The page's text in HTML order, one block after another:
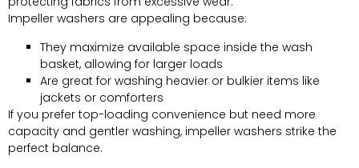
Impeller washers are appealing because:
They maximize available space inside the wash
basket, allowing for larger loads
Are great for washing heavier or bulkier items like
jackets or comforters
If you prefer top-loading convenience but need more
capacity and gentler washing, impeller washers strike the
perfect balance.